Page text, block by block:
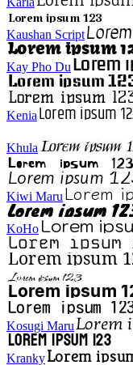
Kaushan Script
Kay Pho Du
Kenia
Khula
Kiwi Maru
KoHo
Kosugi Maru
Kranky